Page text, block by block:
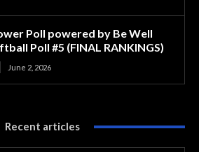
Poll powered by Be Well
Poll #5 (FINAL RANKINGS)
June 2, 2026
Recent articles